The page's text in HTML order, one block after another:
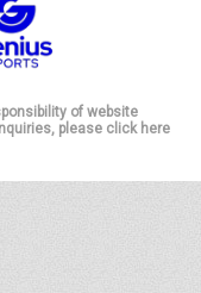
of website
please click here